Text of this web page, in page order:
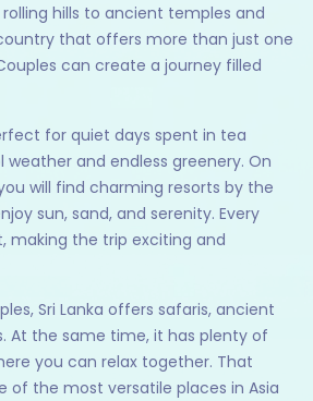
hills to ancient temples and
that offers more than just one
can create a journey filled
for quiet days spent in tea
and endless greenery. On
will find charming resorts by the
sun, sand, and serenity. Every
making the trip exciting and
Sri Lanka offers safaris, ancient
At the same time, it has plenty of
you can relax together. That
of the most versatile places in Asia